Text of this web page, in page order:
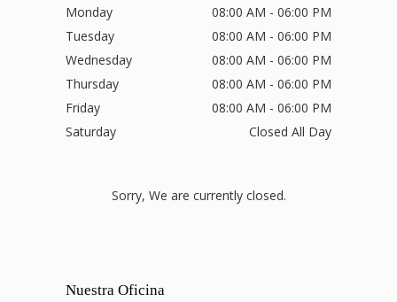
Monday
08:00 AM - 06:00 PM
Tuesday
08:00 AM - 06:00 PM
Wednesday
08:00 AM - 06:00 PM
Thursday
08:00 AM - 06:00 PM
Friday
08:00 AM - 06:00 PM
Saturday
Closed All Day
Sorry, We are currently closed.
Nuestra Oficina